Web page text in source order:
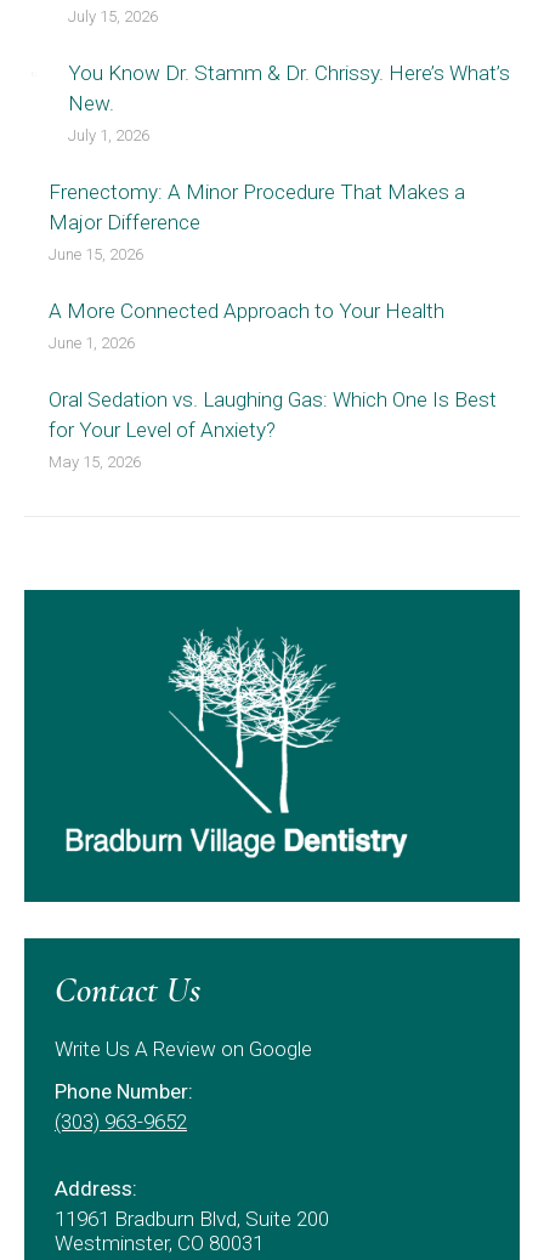
July 15, 2026
You Know Dr. Stamm & Dr. Chrissy. Here’s What’s
New.
July 1, 2026
Frenectomy: A Minor Procedure That Makes a
Major Difference
June 15, 2026
A More Connected Approach to Your Health
June 1, 2026
Oral Sedation vs. Laughing Gas: Which One Is Best
for Your Level of Anxiety?
May 15, 2026
Contact Us
Write Us A Review on Google
Phone Number:
(303) 963-9652
Address:
11961 Bradburn Blvd, Suite 200
Westminster, CO 80031